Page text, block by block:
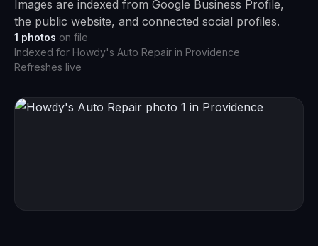
Images are indexed from Google Business Profile,
the public website, and connected social profiles.
1 photos on file
Indexed for Howdy's Auto Repair in Providence
Refreshes live